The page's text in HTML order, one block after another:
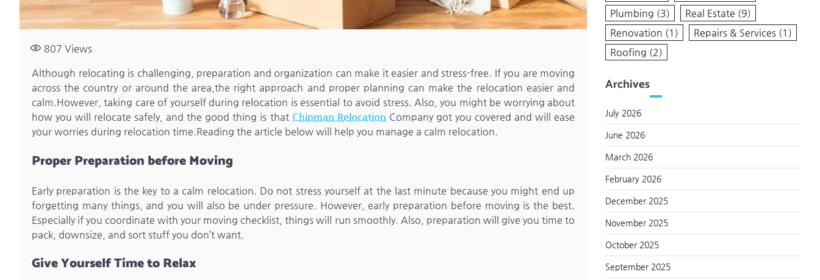
807 Views
Although relocating is challenging, preparation and organization can make it easier and stress-free. If you are moving
across the country or around the area,the right approach and proper planning can make the relocation easier and
calm.However, taking care of yourself during relocation is essential to avoid stress. Also, you might be worrying about
how you will relocate safely, and the good thing is that Chipman Relocation Company got you covered and will ease
your worries during relocation time.Reading the article below will help you manage a calm relocation.
Proper Preparation before Moving
Early preparation is the key to a calm relocation. Do not stress yourself at the last minute because you might end up
forgetting many things, and you will also be under pressure. However, early preparation before moving is the best.
Especially if you coordinate with your moving checklist, things will run smoothly. Also, preparation will give you time to
pack, downsize, and sort stuff you don’t want.
Give Yourself Time to Relax
Plumbing (3) Real Estate (9)
Renovation (1) Repairs & Services (1)
Roofing (2)
Archives
July 2026
June 2026
March 2026
February 2026
December 2025
November 2025
October 2025
September 2025